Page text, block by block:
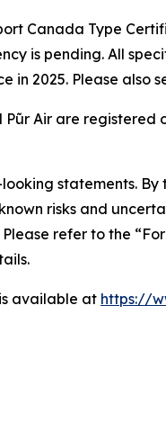
Canada Type
is pending. All
in 2025. Please
Air are
statements.
risks and
refer to the
available at https://